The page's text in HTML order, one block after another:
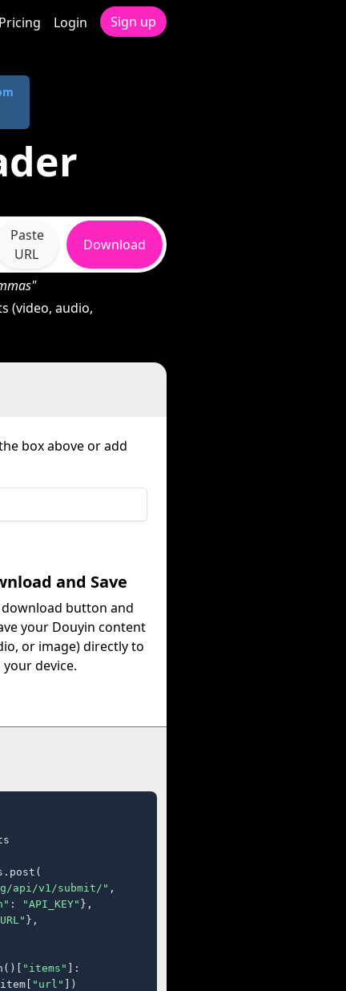
Pricing Login Sign up
Paste
URL
Download
(video, audio,
box above or add
and Save
download button and
your Douyin content
or image) directly to
your device.
api/v1/submit/" ,
: "API_KEY" },
},
"items" ]:
"url" ])